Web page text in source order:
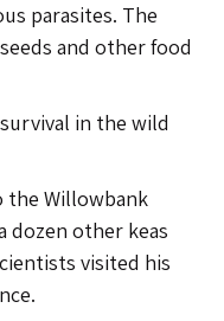
parasites. The
and other food
in the wild
the Willowbank
dozen other keas
visited his